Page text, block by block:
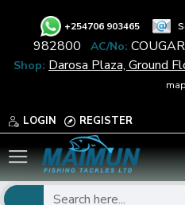
+254706 903465
982800 AC/No: COUGAR
Shop: Darosa Plaza, Ground
LOGIN REGISTER
Terminal Tackle